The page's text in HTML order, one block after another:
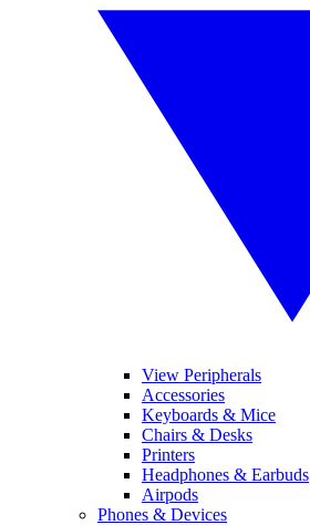
View Peripherals
Accessories
Keyboards & Mice
Chairs & Desks
Printers
Headphones & Earbuds
Airpods
Phones & Devices